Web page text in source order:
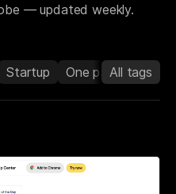
— updated weekly.
Startup One pageAll tags